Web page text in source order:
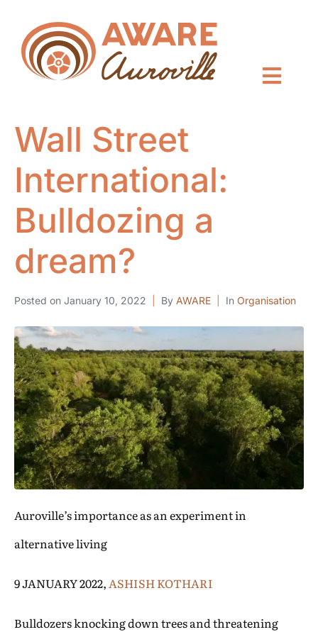
Wall Street
International:
Bulldozing a
dream?
Posted on January 10, 2022 By AWARE In Organisation
Auroville’s importance as an experiment in
alternative living
9 JANUARY 2022, ASHISH KOTHARI
Bulldozers knocking down trees and threatening